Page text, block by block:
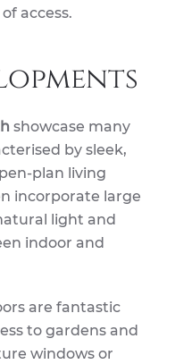
access.
showcase many
by sleek,
plan living
incorporate large
light and
indoor and
are fantastic
to gardens and
windows or